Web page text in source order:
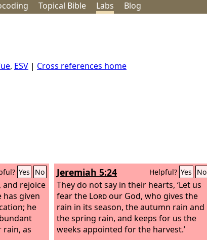
coding Topical Bible Labs Blog
, ESV | Cross references home
Yes No
and rejoice
has given
he
rain, as
Jeremiah 5:24 Helpful? Yes No
They do not say in their hearts, ‘Let us
fear the Lordour God, who gives the
rain in its season, the autumn rain and
the spring rain, and keeps for us the
weeks appointed for the harvest.’